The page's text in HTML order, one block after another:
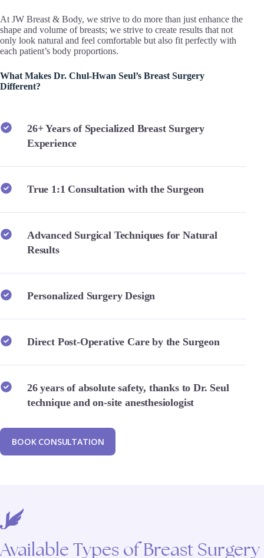
At JW Breast & Body, we strive to do more than just enhance the
shape and volume of breasts; we strive to create results that not
only look natural and feel comfortable but also fit perfectly with
each patient’s body proportions.
What Makes Dr. Chul-Hwan Seul’s Breast Surgery
Different?
26+ Years of Specialized Breast Surgery
Experience
True 1:1 Consultation with the Surgeon
Advanced Surgical Techniques for Natural
Results
Personalized Surgery Design
Direct Post-Operative Care by the Surgeon
26 years of absolute safety, thanks to Dr. Seul
technique and on-site anesthesiologist
BOOK CONSULTATION
Available Types of Breast Surgery